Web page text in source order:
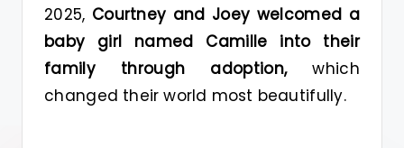
2025, Courtney and Joey welcomed a
baby girl named Camille into their
family through adoption,which
changed their world most beautifully.